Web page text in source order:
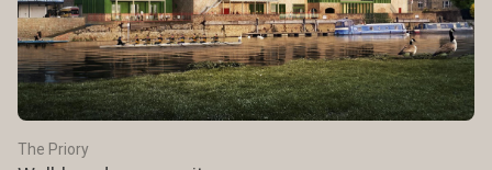
The Priory